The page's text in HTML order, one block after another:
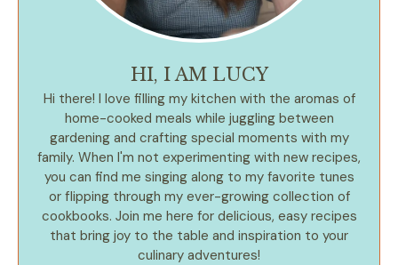
HI, I AM LUCY
Hi there! I love filling my kitchen with the aromas of
home-cooked meals while juggling between
gardening and crafting special moments with my
family. When I'm not experimenting with new recipes,
you can find me singing along to my favorite tunes
or flipping through my ever-growing collection of
cookbooks. Join me here for delicious, easy recipes
that bring joy to the table and inspiration to your
culinary adventures!